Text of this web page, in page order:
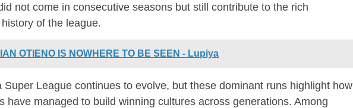
not come in consecutive seasons but still contribute to the rich
of the league.
IAN OTIENO IS NOWHERE TO BE SEEN - Lupiya
Super League continues to evolve, but these dominant runs highlight how
have managed to build winning cultures across generations. Among